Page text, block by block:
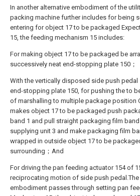
In another alternative embodiment of the
packing machine further includes for being
entering for object 17 to be packaged
15, the feeding mechanism 15 includes:
For making object 17 to be packaged be
successively neat end-stopping plate 150；
With the vertically disposed side push pedal
end-stopping plate 150, for pushing the to
of marshalling to multiple package position
makes object 17 to be packaged push
band 1 and pull straight packaging film
supplying unit 3 and make packaging film
wrapped in outside object 17 to be
surrounding；And
For driving the pan feeding actuator 154 of
reciprocating motion of side push
embodiment passes through setting pan